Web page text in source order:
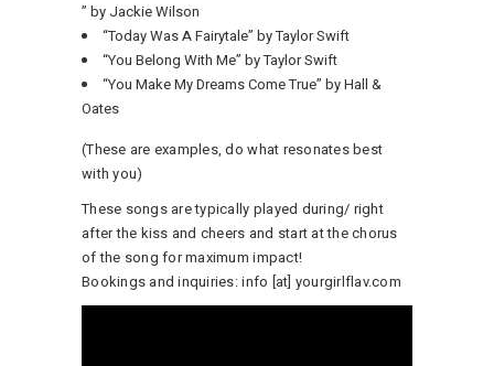
” by Jackie Wilson
“Today Was A Fairytale” by Taylor Swift
“You Belong With Me” by Taylor Swift
“You Make My Dreams Come True” by Hall &
Oates
(These are examples, do what resonates best
with you)
These songs are typically played during/ right
after the kiss and cheers and start at the chorus
of the song for maximum impact!
Bookings and inquiries: info [at] yourgirlflav.com